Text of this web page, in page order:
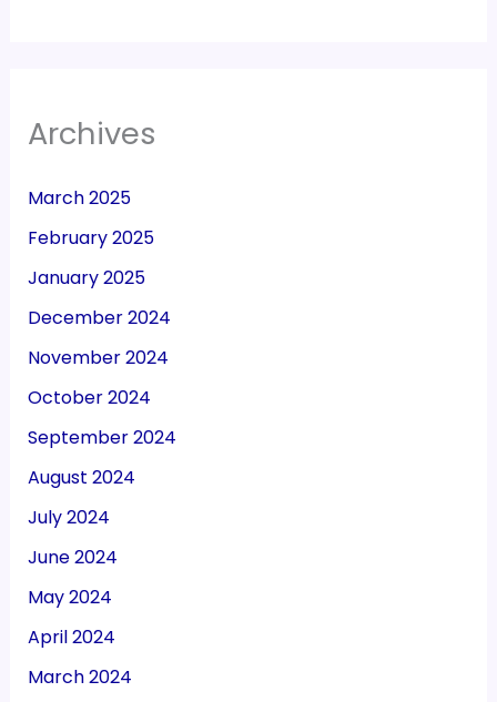
Archives
March 2025
February 2025
January 2025
December 2024
November 2024
October 2024
September 2024
August 2024
July 2024
June 2024
May 2024
April 2024
March 2024